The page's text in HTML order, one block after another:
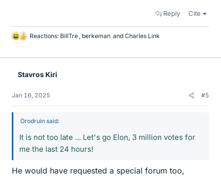
Reply Cite
L
k
Reactions: BillTre , berkeman and Charles Link
Stavros Kiri
Jan 16, 2025 #5
Orodruin said:
It is not too late ... Let's go Elon, 3 million votes for
me the last 24 hours!
He would have requested a special forum too,